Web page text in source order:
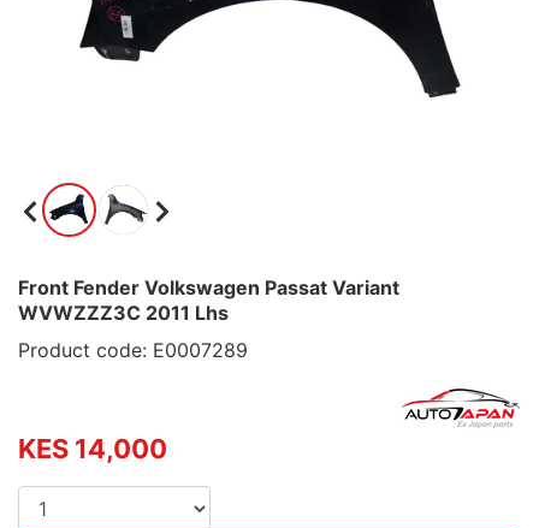
Front Fender Volkswagen Passat Variant
WVWZZZ3C 2011 Lhs
Product code: E0007289
KES 14,000